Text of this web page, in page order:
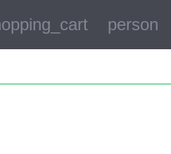
person